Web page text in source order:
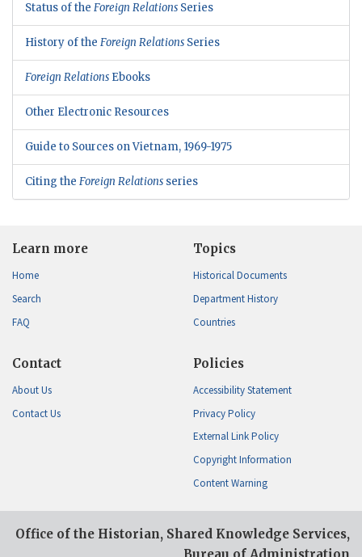
Status of the Foreign Relations Series
History of the Foreign Relations Series
Foreign Relations Ebooks
Other Electronic Resources
Guide to Sources on Vietnam, 1969-1975
Citing the Foreign Relations series
Learn more
Home
Search
FAQ
Topics
Historical Documents
Department History
Countries
Contact
About Us
Contact Us
Policies
Accessibility Statement
Privacy Policy
External Link Policy
Copyright Information
Content Warning
Office of the Historian, Shared Knowledge Services,